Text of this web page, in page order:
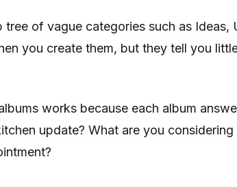
tree of vague categories such as Ideas,
you create them, but they tell you
works because each album
update? What are you